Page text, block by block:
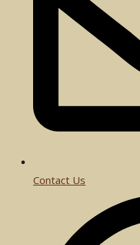
Contact Us